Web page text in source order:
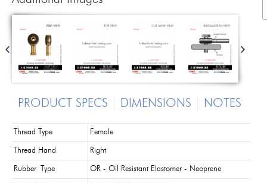
PRODUCT SPECS DIMENSIONS NOTES
Thread Type Female
Thread Hand Right
Rubber Type OR - Oil Resistant Elastomer - Neoprene